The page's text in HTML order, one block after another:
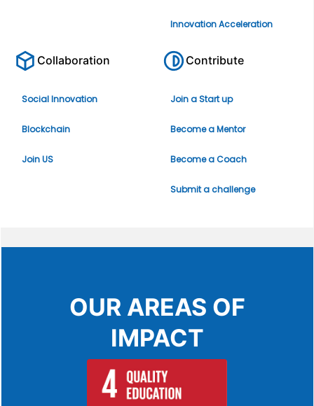
Innovation Acceleration
Collaboration
Social Innovation
Blockchain
Join US
Contribute
Join a Start up
Become a Mentor
Become a Coach
Submit a challenge
OUR AREAS OF
IMPACT